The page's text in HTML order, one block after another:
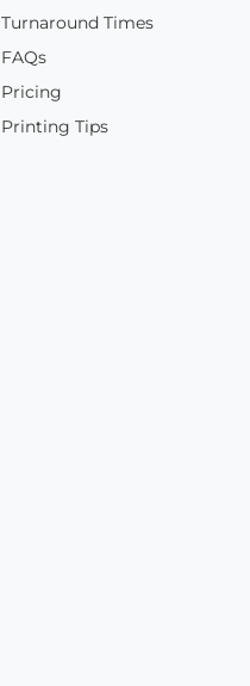
Turnaround Times
FAQs
Pricing
Printing Tips